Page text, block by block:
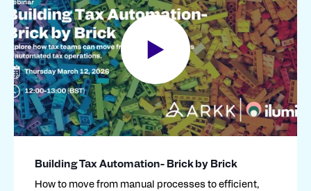
Building Tax Automation- Brick by Brick
How to move from manual processes to efficient,